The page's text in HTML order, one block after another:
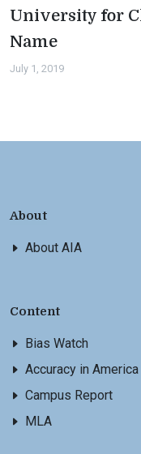
University for
Name
July 1, 2019
About
About AIA
Content
Bias Watch
Accuracy in America
Campus Report
MLA